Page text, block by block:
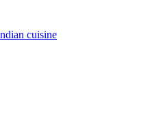
cuisine